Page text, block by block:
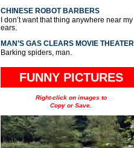
CHINESE ROBOT BARBERS
I don’t want that thing anywhere near my
ears.
MAN’S GAS CLEARS MOVIE THEATER
Barking spiders, man.
FUNNY PICTURES
Right-click on images to
Copy or Save.